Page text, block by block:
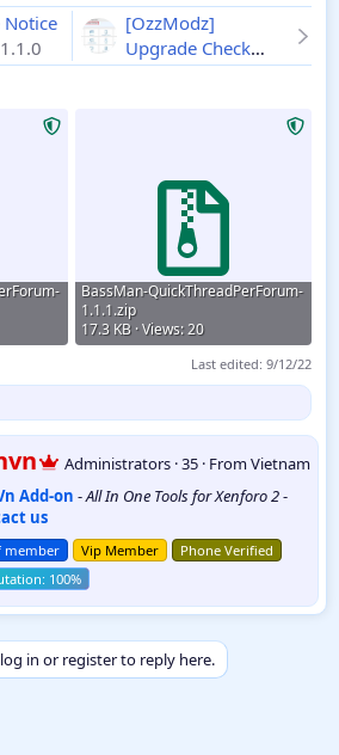
Notice
1.1.0
[OzzModz]
Upgrade Check
Show Current
BassMan-QuickThreadPerForum-
1.1.1.zip
17.3 KB · Views: 20
Last edited: 9/12/22
Administrators ·35 · FromVietnam
Add-on -All In One Tools for Xenforo 2-
us
member Vip Member Phone Verified
in or register to reply here.